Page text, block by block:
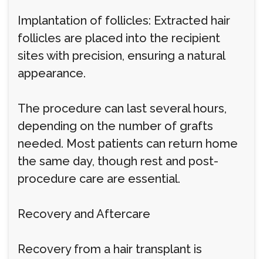
Implantation of follicles: Extracted hair
follicles are placed into the recipient
sites with precision, ensuring a natural
appearance.
The procedure can last several hours,
depending on the number of grafts
needed. Most patients can return home
the same day, though rest and post-
procedure care are essential.
Recovery and Aftercare
Recovery from a hair transplant is